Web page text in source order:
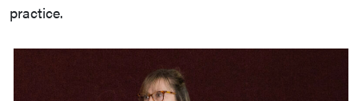
practice.